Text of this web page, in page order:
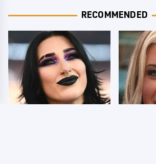
RECOMMENDED